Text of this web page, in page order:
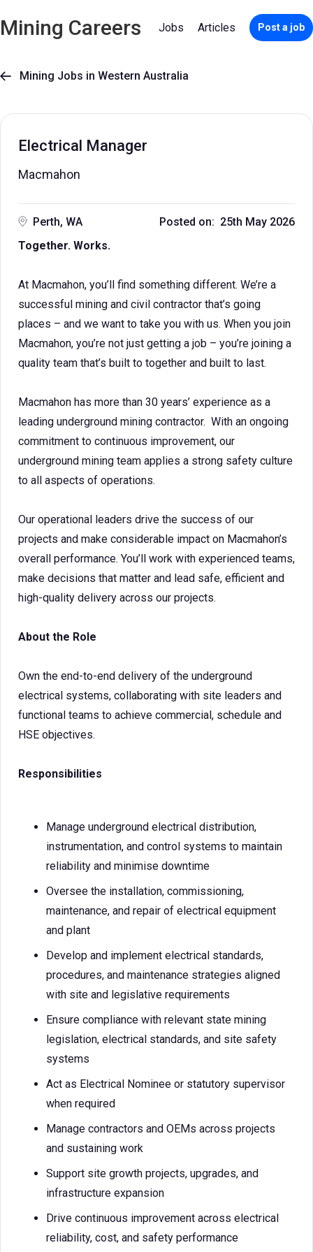
Mining Careers Jobs Articles Post a job
 Mining Jobs in Western Australia
Electrical Manager
Macmahon
Perth, WA
Posted on: 25th May 2026
Together. Works.
At Macmahon, you’ll find something different. We’re a
successful mining and civil contractor that’s going
places – and we want to take you with us. When you join
Macmahon, you’re not just getting a job – you’re joining a
quality team that’s built to together and built to last.
Macmahon has more than 30 years’ experience as a
leading underground mining contractor. With an ongoing
commitment to continuous improvement, our
underground mining team applies a strong safety culture
to all aspects of operations.
Our operational leaders drive the success of our
projects and make considerable impact on Macmahon’s
overall performance. You’ll work with experienced teams,
make decisions that matter and lead safe, efficient and
high-quality delivery across our projects.
About the Role
Own the end-to-end delivery of the underground
electrical systems, collaborating with site leaders and
functional teams to achieve commercial, schedule and
HSE objectives.
Responsibilities
Manage underground electrical distribution,
instrumentation, and control systems to maintain
reliability and minimise downtime
Oversee the installation, commissioning,
maintenance, and repair of electrical equipment
and plant
Develop and implement electrical standards,
procedures, and maintenance strategies aligned
with site and legislative requirements
Ensure compliance with relevant state mining
legislation, electrical standards, and site safety
systems
Act as Electrical Nominee or statutory supervisor
when required
Manage contractors and OEMs across projects
and sustaining work
Support site growth projects, upgrades, and
infrastructure expansion
Drive continuous improvement across electrical
reliability, cost, and safety performance